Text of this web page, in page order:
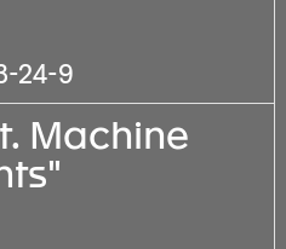
24-9
Machine